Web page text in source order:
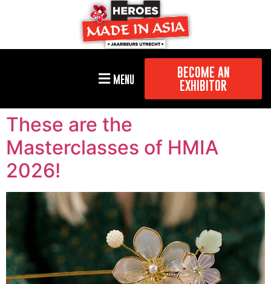
MENU
BECOME AN
EXHIBITOR
These are the
Masterclasses of HMIA
2026!